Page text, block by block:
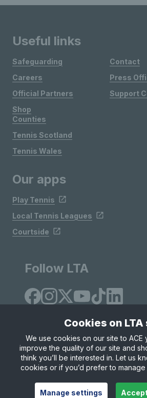
Useful links
Safeguarding
Careers
Official Partners
Shop
Contact
Press
Support
Counties
Tennis Scotland
Tennis Wales
Our apps
Play Tennis
Local Tennis Leagues
Courtside
Follow LTA
Site Map Privacy & Cookies
Terms
© Copyright 2026 LTA Operations Limited
Cookies on LTA
We use cookies on our site to ACE
improve the quality of our site and
think you’ll be interested in. Let us
cookies or if you’d prefer to
Manage settings